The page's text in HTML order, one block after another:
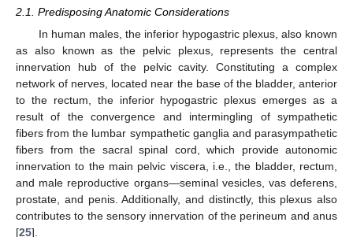
2.1. Predisposing Anatomic Considerations
In human males, the inferior hypogastric plexus, also known
as also known as the pelvic plexus, represents the central
innervation hub of the pelvic cavity. Constituting a complex
network of nerves, located near the base of the bladder, anterior
to the rectum, the inferior hypogastric plexus emerges as a
result of the convergence and intermingling of sympathetic
fibers from the lumbar sympathetic ganglia and parasympathetic
fibers from the sacral spinal cord, which provide autonomic
innervation to the main pelvic viscera, i.e., the bladder, rectum,
and male reproductive organs—seminal vesicles, vas deferens,
prostate, and penis. Additionally, and distinctly, this plexus also
contributes to the sensory innervation of the perineum and anus
[25].